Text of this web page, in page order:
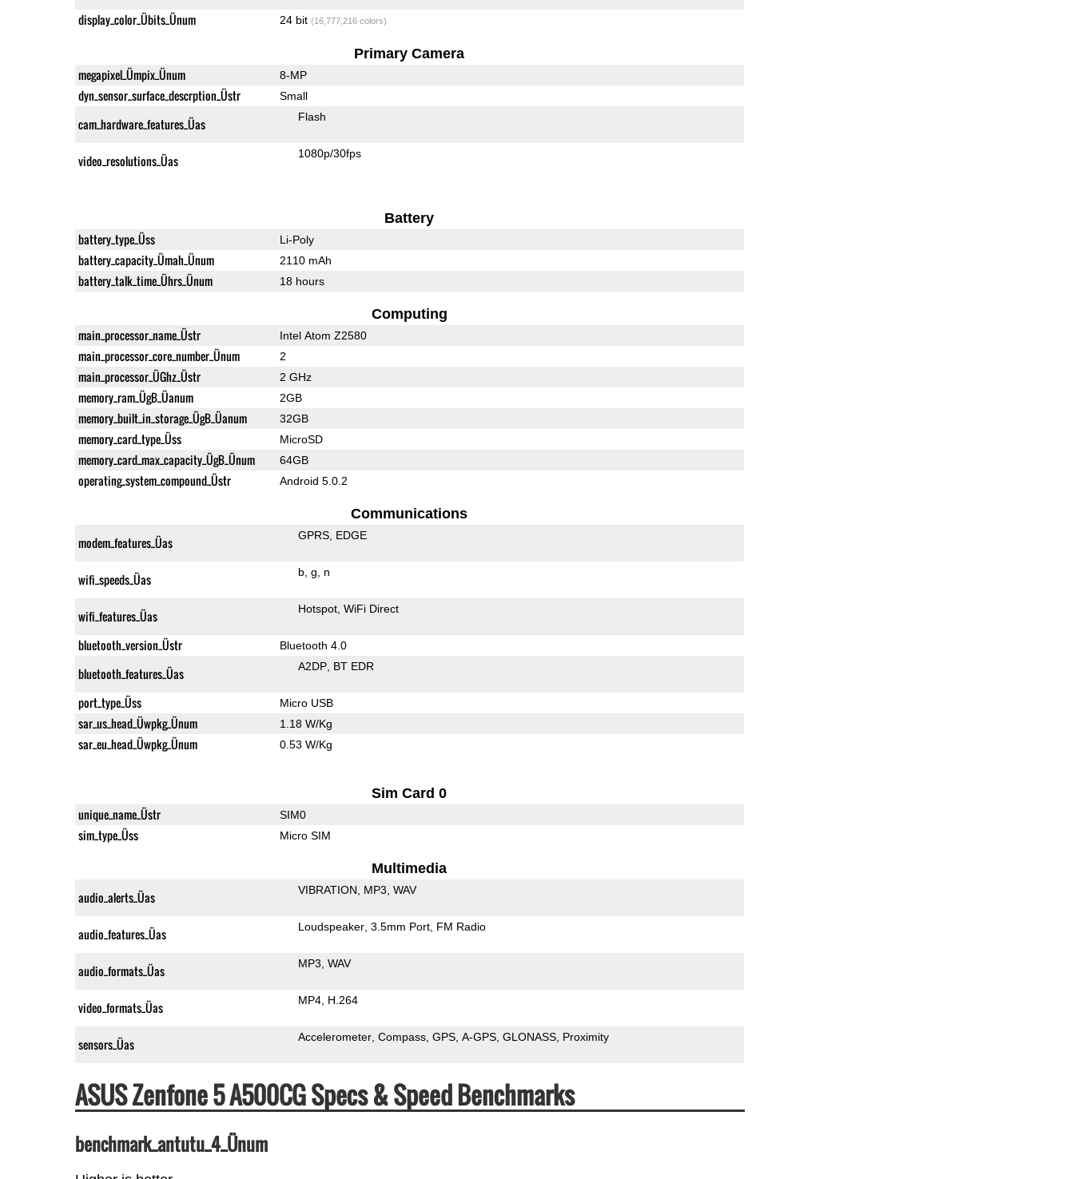
display_color_Übits_Ünum 24 bit (16,777,216 colors)
Primary Camera
megapixel_Ümpix_Ünum 8-MP
dyn_sensor_surface_descrption_Üstr Small
cam_hardware_features_Üas Flash
video_resolutions_Üas 1080p/30fps
Battery
battery_type_Üss Li-Poly
battery_capacity_Ümah_Ünum 2110 mAh
battery_talk_time_Ührs_Ünum 18 hours
Computing
main_processor_name_Üstr Intel Atom Z2580
main_processor_core_number_Ünum 2
main_processor_ÜGhz_Üstr 2 GHz
memory_ram_ÜgB_Üanum 2GB
memory_built_in_storage_ÜgB_Üanum 32GB
memory_card_type_Üss MicroSD
memory_card_max_capacity_ÜgB_Ünum 64GB
operating_system_compound_Üstr Android 5.0.2
Communications
modem_features_Üas GPRS EDGE
wifi_speeds_Üas b g n
wifi_features_Üas Hotspot WiFi Direct
bluetooth_version_Üstr Bluetooth 4.0
bluetooth_features_Üas A2DP BT EDR
port_type_Üss Micro USB
sar_us_head_Üwpkg_Ünum 1.18 W/Kg
sar_eu_head_Üwpkg_Ünum 0.53 W/Kg
Sim Card 0
unique_name_Üstr SIM0
sim_type_Üss Micro SIM
Multimedia
audio_alerts_Üas VIBRATION MP3 WAV
audio_features_Üas Loudspeaker 3.5mm Port FM Radio
audio_formats_Üas MP3 WAV
video_formats_Üas MP4 H.264
sensors_Üas Accelerometer Compass GPS A-GPS GLONASS Proximity
ASUS Zenfone 5 A500CG Specs & Speed Benchmarks
benchmark_antutu_4_Ünum